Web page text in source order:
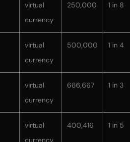
virtual
currency
250,000 1 in 8
virtual
currency
500,000 1 in 4
virtual
currency
666,667 1 in 3
virtual
currency
400,416 1 in 5